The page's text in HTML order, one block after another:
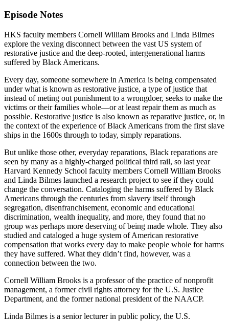
Episode Notes
HKS faculty members Cornell William Brooks and Linda Bilmes
explore the vexing disconnect between the vast US system of
restorative justice and the deep-rooted, intergenerational harms
suffered by Black Americans.
Every day, someone somewhere in America is being compensated
under what is known as restorative justice, a type of justice that
instead of meting out punishment to a wrongdoer, seeks to make the
victims or their families whole—or at least repair them as much as
possible. Restorative justice is also known as reparative justice, or, in
the context of the experience of Black Americans from the first slave
ships in the 1600s through to today, simply reparations.
But unlike those other, everyday reparations, Black reparations are
seen by many as a highly-charged political third rail, so last year
Harvard Kennedy School faculty members Cornell William Brooks
and Linda Bilmes launched a research project to see if they could
change the conversation. Cataloging the harms suffered by Black
Americans through the centuries from slavery itself through
segregation, disenfranchisement, economic and educational
discrimination, wealth inequality, and more, they found that no
group was perhaps more deserving of being made whole. They also
studied and cataloged a huge system of American restorative
compensation that works every day to make people whole for harms
they have suffered. What they didn’t find, however, was a
connection between the two.
Cornell William Brooks is a professor of the practice of nonprofit
management, a former civil rights attorney for the U.S. Justice
Department, and the former national president of the NAACP.
Linda Bilmes is a senior lecturer in public policy, the U.S.